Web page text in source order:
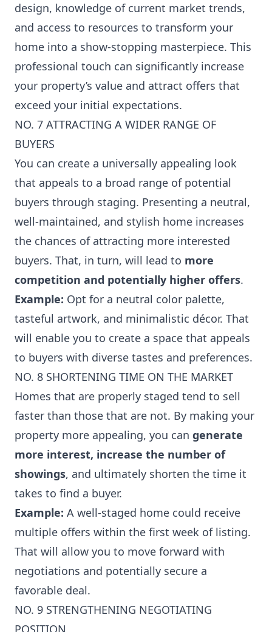
design, knowledge of current market trends,
and access to resources to transform your
home into a show-stopping masterpiece. This
professional touch can significantly increase
your property’s value and attract offers that
exceed your initial expectations.
NO. 7 ATTRACTING A WIDER RANGE OF
BUYERS
You can create a universally appealing look
that appeals to a broad range of potential
buyers through staging. Presenting a neutral,
well-maintained, and stylish home increases
the chances of attracting more interested
buyers. That, in turn, will lead to more
competition and potentially higher offers.
Example: Opt for a neutral color palette,
tasteful artwork, and minimalistic décor. That
will enable you to create a space that appeals
to buyers with diverse tastes and preferences.
NO. 8 SHORTENING TIME ON THE MARKET
Homes that are properly staged tend to sell
faster than those that are not. By making your
property more appealing, you can generate
more interest, increase the number of
showings, and ultimately shorten the time it
takes to find a buyer.
Example: A well-staged home could receive
multiple offers within the first week of listing.
That will allow you to move forward with
negotiations and potentially secure a
favorable deal.
NO. 9 STRENGTHENING NEGOTIATING
POSITION